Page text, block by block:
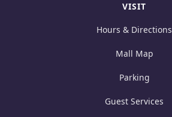
VISIT
Hours & Directions
Mall Map
Parking
Guest Services